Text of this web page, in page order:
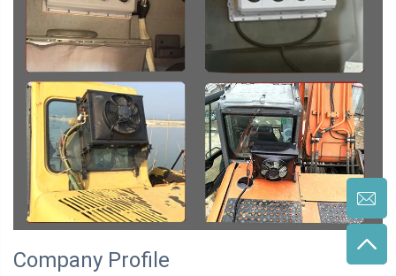
Company Profile